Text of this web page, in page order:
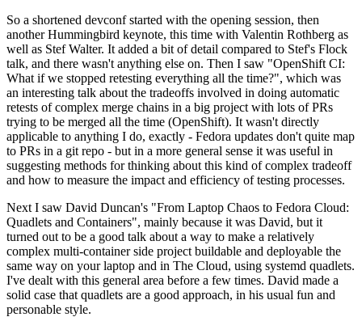
So a shortened devconf started with the opening session, then
another Hummingbird keynote, this time with Valentin Rothberg as
well as Stef Walter. It added a bit of detail compared to Stef's Flock
talk, and there wasn't anything else on. Then I saw "OpenShift CI:
What if we stopped retesting everything all the time?", which was
an interesting talk about the tradeoffs involved in doing automatic
retests of complex merge chains in a big project with lots of PRs
trying to be merged all the time (OpenShift). It wasn't directly
applicable to anything I do, exactly - Fedora updates don't quite map
to PRs in a git repo - but in a more general sense it was useful in
suggesting methods for thinking about this kind of complex tradeoff
and how to measure the impact and efficiency of testing processes.
Next I saw David Duncan's "From Laptop Chaos to Fedora Cloud:
Quadlets and Containers", mainly because it was David, but it
turned out to be a good talk about a way to make a relatively
complex multi-container side project buildable and deployable the
same way on your laptop and in The Cloud, using systemd quadlets.
I've dealt with this general area before a few times. David made a
solid case that quadlets are a good approach, in his usual fun and
personable style.